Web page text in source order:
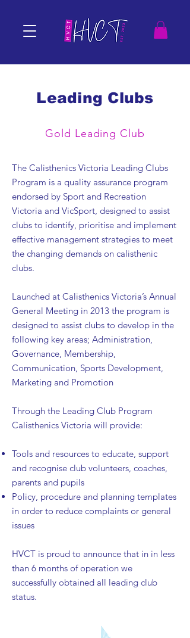
Leading Clubs
Gold Leading Club
The Calisthenics Victoria Leading Clubs
Program is a quality assurance program
endorsed by Sport and Recreation
Victoria and VicSport, designed to assist
clubs to identify, prioritise and implement
effective management strategies to meet
the changing demands on calisthenic
clubs.
Launched at Calisthenics Victoria’s Annual
General Meeting in 2013 the program is
designed to assist clubs to develop in the
following key areas; Administration,
Governance, Membership,
Communication, Sports Development,
Marketing and Promotion
Through the Leading Club Program
Calisthenics Victoria will provide:
Tools and resources to educate, support
and recognise club volunteers, coaches,
parents and pupils
Policy, procedure and planning templates
in order to reduce complaints or general
issues
HVCT is proud to announce that in in less
than 6 months of operation we
successfully obtained all leading club
status.